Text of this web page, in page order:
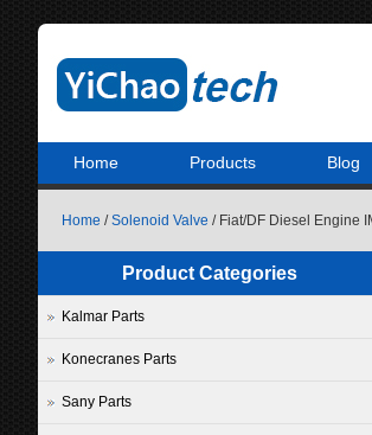
Home Products Blog
Home /Solenoid Valve / Fiat/DF Diesel Engine
Product Categories
Kalmar Parts
Konecranes Parts
Sany Parts